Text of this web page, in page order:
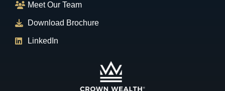
Meet Our Team
Download Brochure
LinkedIn